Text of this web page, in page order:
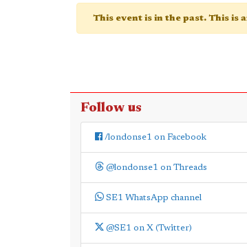
This event is in the past. This is
Follow us
/londonse1 on Facebook
@londonse1 on Threads
SE1 WhatsApp channel
@SE1 on X (Twitter)